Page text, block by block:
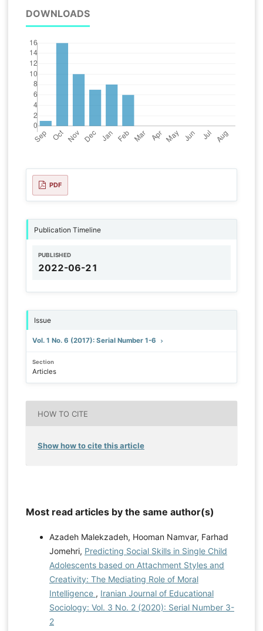
DOWNLOADS
PDF
Publication Timeline
PUBLISHED
2022-06-21
Issue
Vol. 1 No. 6 (2017): Serial Number 1-6
Section
Articles
HOW TO CITE
Show how to cite this article
Most read articles by the same author(s)
Azadeh Malekzadeh, Hooman Namvar, Farhad
Jomehri, Predicting Social Skills in Single Child
Adolescents based on Attachment Styles and
Creativity: The Mediating Role of Moral
Intelligence , Iranian Journal of Educational
Sociology: Vol. 3 No. 2 (2020): Serial Number 3-
2